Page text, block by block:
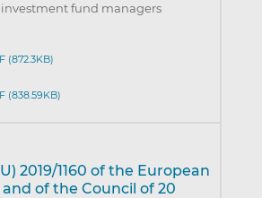
fund managers
(872.3KB)
(838.59KB)
2019/1160 of the European
of the Council of 20